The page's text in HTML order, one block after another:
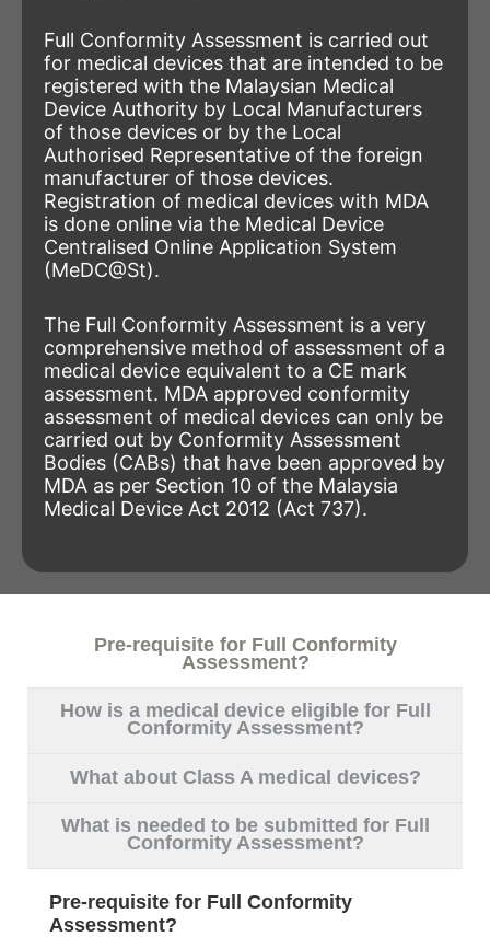
Full Conformity Assessment is carried out
for medical devices that are intended to be
registered with the Malaysian Medical
Device Authority by Local Manufacturers
of those devices or by the Local
Authorised Representative of the foreign
manufacturer of those devices.
Registration of medical devices with MDA
is done online via the Medical Device
Centralised Online Application System
(MeDC@St).
The Full Conformity Assessment is a very
comprehensive method of assessment of a
medical device equivalent to a CE mark
assessment. MDA approved conformity
assessment of medical devices can only be
carried out by Conformity Assessment
Bodies (CABs) that have been approved by
MDA as per Section 10 of the Malaysia
Medical Device Act 2012 (Act 737).
Pre-requisite for Full Conformity
Assessment?
How is a medical device eligible for Full
Conformity Assessment?
What about Class A medical devices?
What is needed to be submitted for Full
Conformity Assessment?
Pre-requisite for Full Conformity
Assessment?